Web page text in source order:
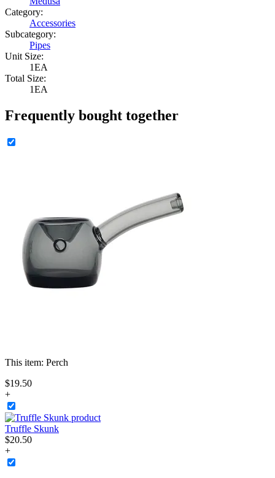
Category:
Accessories
Subcategory:
Pipes
Unit Size:
1EA
Total Size:
1EA
Frequently bought together
This item: Perch
$19.50
+
Truffle Skunk
$20.50
+